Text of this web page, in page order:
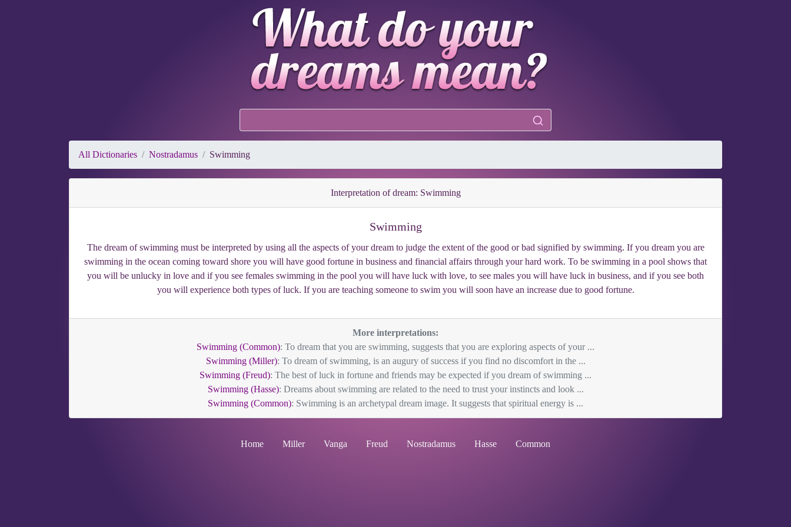
All Dictionaries Nostradamus Swimming
Interpretation of dream: Swimming
Swimming
The dream of swimming must be interpreted by using all the aspects of your dream to judge the extent of the good or bad signified by swimming. If you dream you are
swimming in the ocean coming toward shore you will have good fortune in business and financial affairs through your hard work. To be swimming in a pool shows that
you will be unlucky in love and if you see females swimming in the pool you will have luck with love, to see males you will have luck in business, and if you see both
you will experience both types of luck. If you are teaching someone to swim you will soon have an increase due to good fortune.
More interpretations:
Swimming (Common): To dream that you are swimming, suggests that you are exploring aspects of your ...
Swimming (Miller): To dream of swimming, is an augury of success if you find no discomfort in the ...
Swimming (Freud): The best of luck in fortune and friends may be expected if you dream of swimming ...
Swimming (Hasse): Dreams about swimming are related to the need to trust your instincts and look ...
Swimming (Common): Swimming is an archetypal dream image. It suggests that spiritual energy is ...
Home Miller Vanga Freud Nostradamus Hasse Common